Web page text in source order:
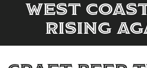
West
Rising